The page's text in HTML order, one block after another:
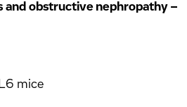
and obstructive nephropathy –
mice